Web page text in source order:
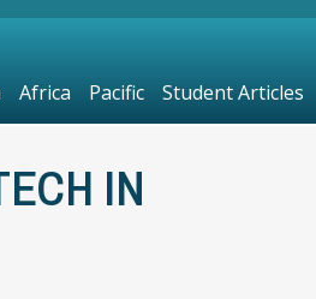
IN
Africa Pacific Student Articles